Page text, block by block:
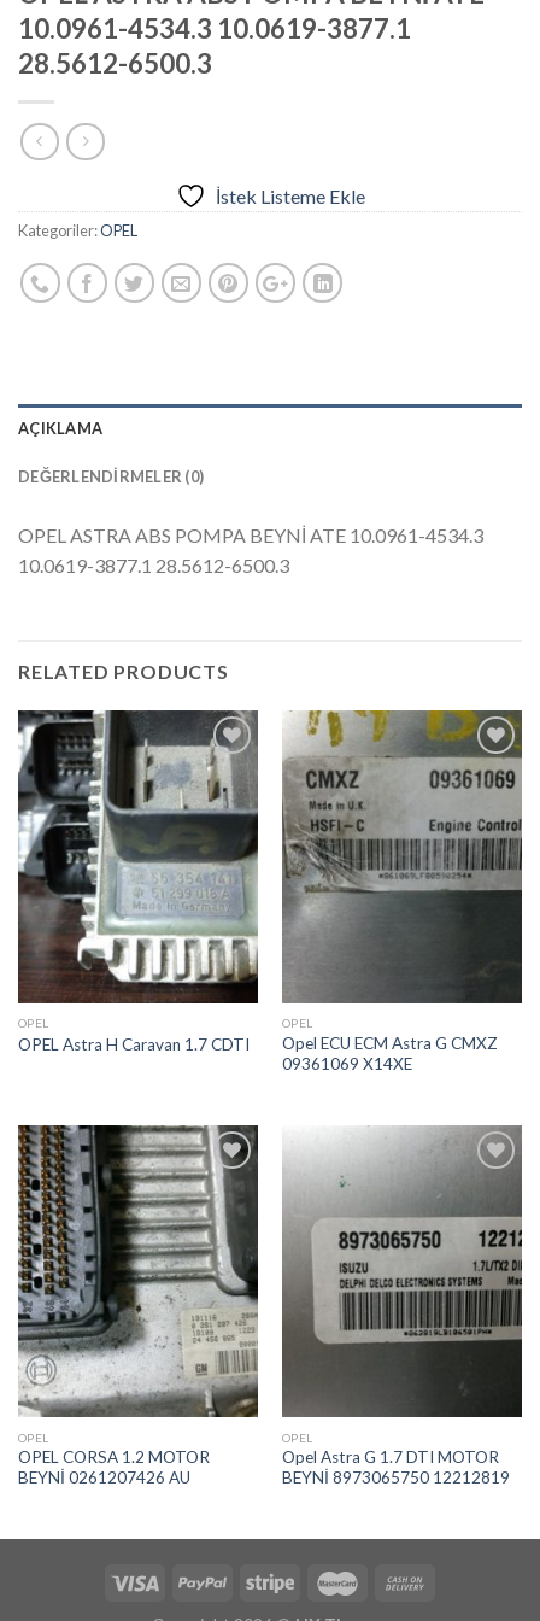
10.0961-4534.3 10.0619-3877.1
28.5612-6500.3
İstek Listeme Ekle
Kategoriler:OPEL
AÇIKLAMA
DEĞERLENDIRMELER (0)
OPEL ASTRA ABS POMPA BEYNİ ATE 10.0961-4534.3
10.0619-3877.1 28.5612-6500.3
RELATED PRODUCTS
İstek
Listeme
OPEL
OPEL Astra H Caravan 1.7 CDTI
Listeme
Ekle
OPEL
Opel ECU ECM Astra G CMXZ
09361069 X14XE
İstek
Listeme
Ekle
OPEL
OPEL CORSA 1.2 MOTOR
BEYNİ 0261207426 AU
İstek
Listeme
Ekle
OPEL
Opel Astra G 1.7 DTI MOTOR
BEYNİ 8973065750 12212819